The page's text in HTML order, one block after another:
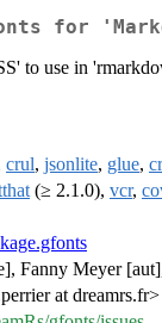
for
to use in
crul, jsonlite, glue,
(≥ 2.1.0), vcr,
Fanny Meyer
at dreamrs.fr>